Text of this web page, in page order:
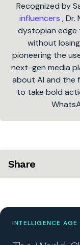
Recognized by
influencers , Dr.
dystopian edge
without
pioneering the
next-gen media
about AI and the
to take bold
Share
INTELLIGENCE AGE